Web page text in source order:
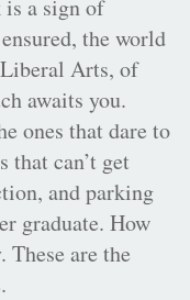
is a sign of
the world
Liberal Arts, of
awaits you.
ones that dare to
that can’t get
and parking
graduate. How
are the